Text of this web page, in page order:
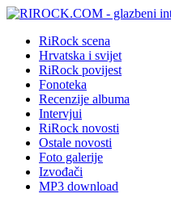
RiRock scena
Hrvatska i svijet
RiRock povijest
Fonoteka
Recenzije albuma
Intervjui
RiRock novosti
Ostale novosti
Foto galerije
Izvođači
MP3 download